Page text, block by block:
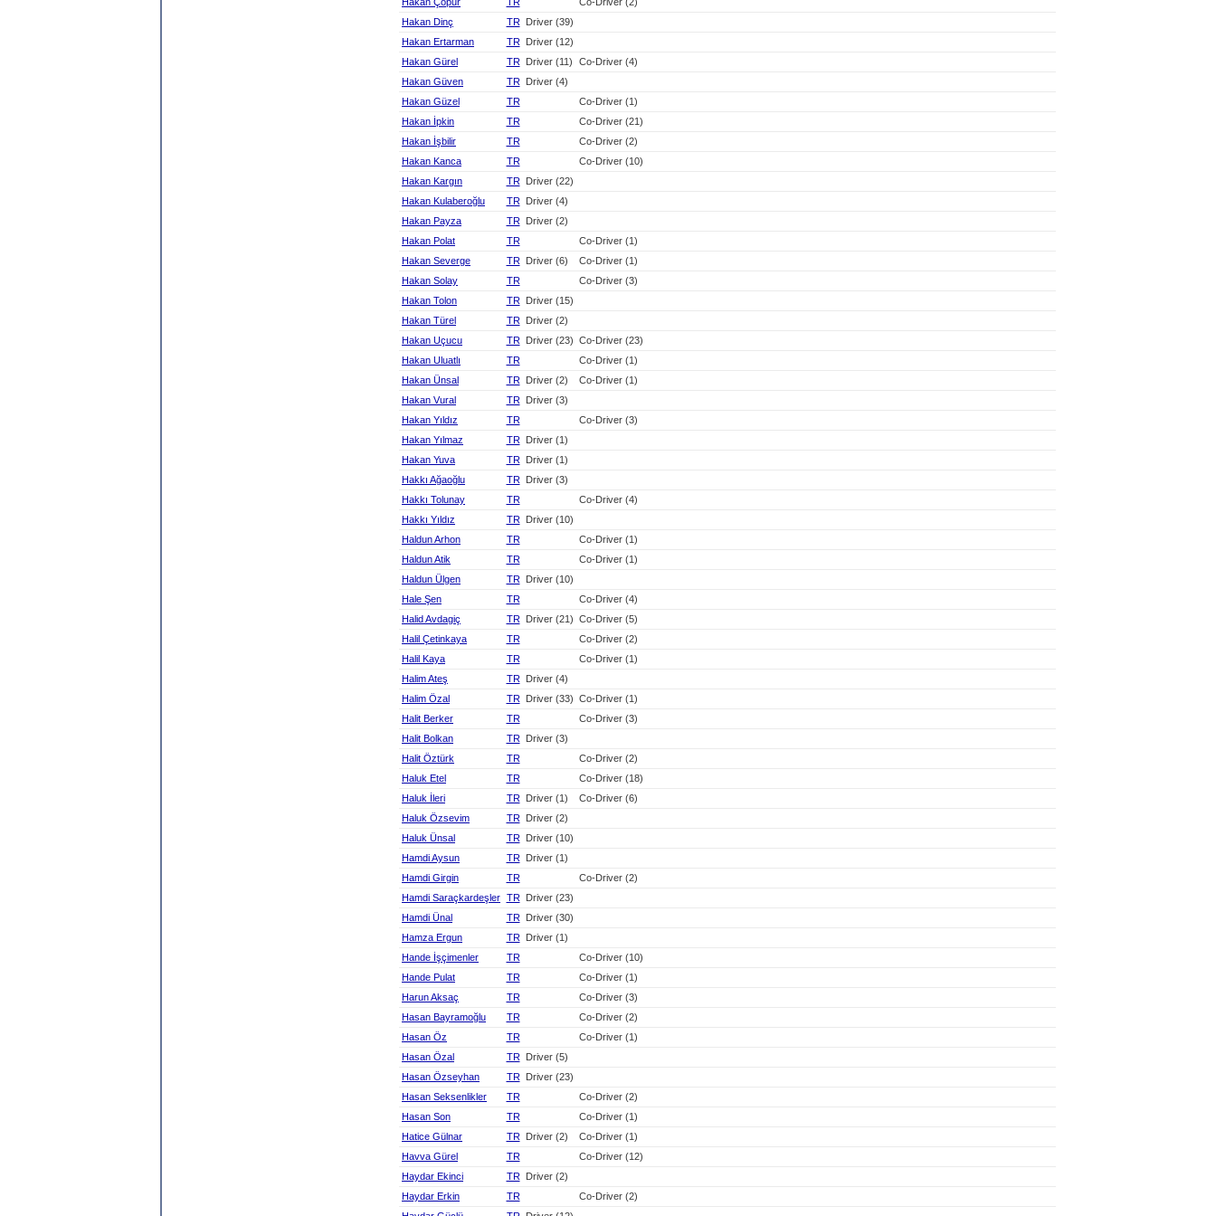
Hakan Dinç
TR
Driver (39)
Hakan Ertarman
TR
Driver (12)
Hakan Gürel
TR Driver (11)
Co-Driver (4)
Hakan Güven
TR
Driver (4)
Hakan Güzel
TR
Co-Driver (1)
Hakan İpkin
TR
Co-Driver (21)
Hakan İşbilir
TR
Co-Driver (2)
Hakan Kanca
TR
Co-Driver (10)
Hakan Kargın
TR
Driver (22)
Hakan Kulaberoğlu
TR
Driver (4)
Hakan Payza
TR
Driver (2)
Hakan Polat
TR
Co-Driver (1)
Hakan Severge
TR Driver (6)
Co-Driver (1)
Hakan Solay
TR
Co-Driver (3)
Hakan Tolon
TR
Driver (15)
Hakan Türel
TR
Driver (2)
Hakan Uçucu
TR Driver (23) Co-Driver (23)
Hakan Uluatlı
TR
Co-Driver (1)
Hakan Ünsal
TR Driver (2)
Co-Driver (1)
Hakan Vural
TR
Driver (3)
Hakan Yıldız
TR
Co-Driver (3)
Hakan Yılmaz
TR
Driver (1)
Hakan Yuva
TR
Driver (1)
Hakkı Ağaoğlu
TR
Driver (3)
Hakkı Tolunay
TR
Co-Driver (4)
Hakkı Yıldız
TR
Driver (10)
Haldun Arhon
TR
Co-Driver (1)
Haldun Atik
TR
Co-Driver (1)
Haldun Ülgen
TR
Driver (10)
Hale Şen
TR
Co-Driver (4)
Halid Avdagiç
TR Driver (21) Co-Driver (5)
Halil Çetinkaya
TR
Co-Driver (2)
Halil Kaya
TR
Co-Driver (1)
Halim Ateş
TR
Driver (4)
Halim Özal
TR Driver (33) Co-Driver (1)
Halit Berker
TR
Co-Driver (3)
Halit Bolkan
TR
Driver (3)
Halit Öztürk
TR
Co-Driver (2)
Haluk Etel
TR
Co-Driver (18)
Haluk İleri
TR Driver (1)
Co-Driver (6)
Haluk Özsevim
TR
Driver (2)
Haluk Ünsal
TR
Driver (10)
Hamdi Aysun
TR
Driver (1)
Hamdi Girgin
TR
Co-Driver (2)
Hamdi Saraçkardeşler TR
Driver (23)
Hamdi Ünal
TR
Driver (30)
Hamza Ergun
TR
Driver (1)
Hande İşçimenler
TR
Co-Driver (10)
Hande Pulat
TR
Co-Driver (1)
Harun Aksaç
TR
Co-Driver (3)
Hasan Bayramoğlu
TR
Co-Driver (2)
Hasan Öz
TR
Co-Driver (1)
Hasan Özal
TR
Driver (5)
Hasan Özseyhan
TR
Driver (23)
Hasan Seksenlikler
TR
Co-Driver (2)
Hasan Son
TR
Co-Driver (1)
Hatice Gülnar
TR Driver (2)
Co-Driver (1)
Havva Gürel
TR
Co-Driver (12)
Haydar Ekinci
TR
Driver (2)
Haydar Erkin
TR
Co-Driver (2)